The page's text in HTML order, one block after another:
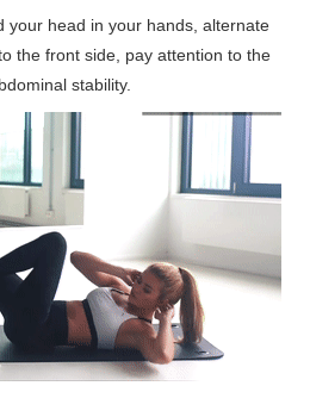
your head in your hands, alternate
the front side, pay attention to the
stability.